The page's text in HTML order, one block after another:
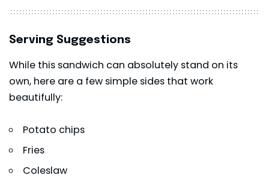
Serving Suggestions
While this sandwich can absolutely stand on its
own, here are a few simple sides that work
beautifully:
Potato chips
Fries
Coleslaw